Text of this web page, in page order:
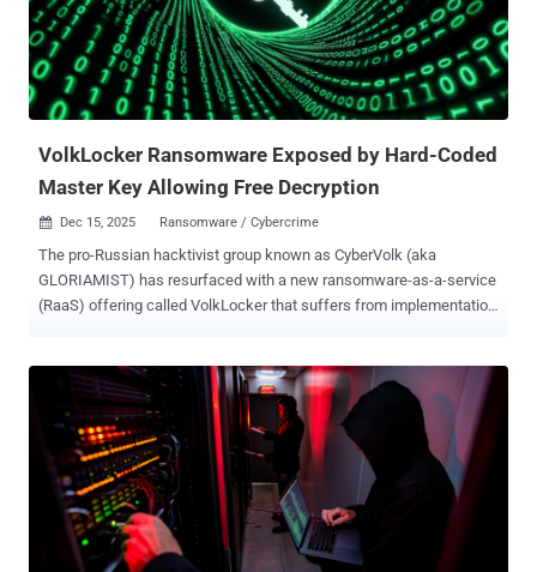
2004, according to a report released by Palo Alto Networks Unit 42 in
May 2016 that was also authored by Bar, along with researcher
Simon Conant. The group has also managed to remain elusive,
attracting little attention, unlike other Iranian hacking crews such as
Charming Kitten , MuddyWater , and OilRig ...
VolkLocker Ransomware Exposed by Hard-Coded
Master Key Allowing Free Decryption
 Dec 15, 2025 Ransomware / Cybercrime
The pro-Russian hacktivist group known as CyberVolk (aka
GLORIAMIST) has resurfaced with a new ransomware-as-a-service
(RaaS) offering called VolkLocker that suffers from implementation
CyberVolk 2.x) emerged in August 2025 and is capable of targeting
both Windows and Linux systems. It's written in Golang. "Operators
building new VolkLocker payloads must provide a bitcoin address,
Telegram bot token ID, Telegram chat ID, encryption deadline,
desired file extension, and self-destruct options," security
researcher Jim Walter said in a report published last week. Once
launched, the ransomware attempts to escalate privileges,
performs reconnaissance and system enumeration, including